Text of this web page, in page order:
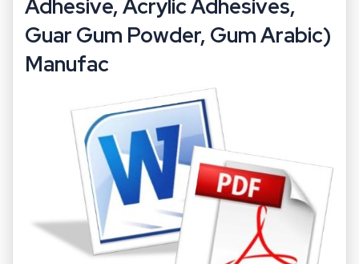
Adhesive, Acrylic Adhesives,
Guar Gum Powder, Gum Arabic)
Manufac